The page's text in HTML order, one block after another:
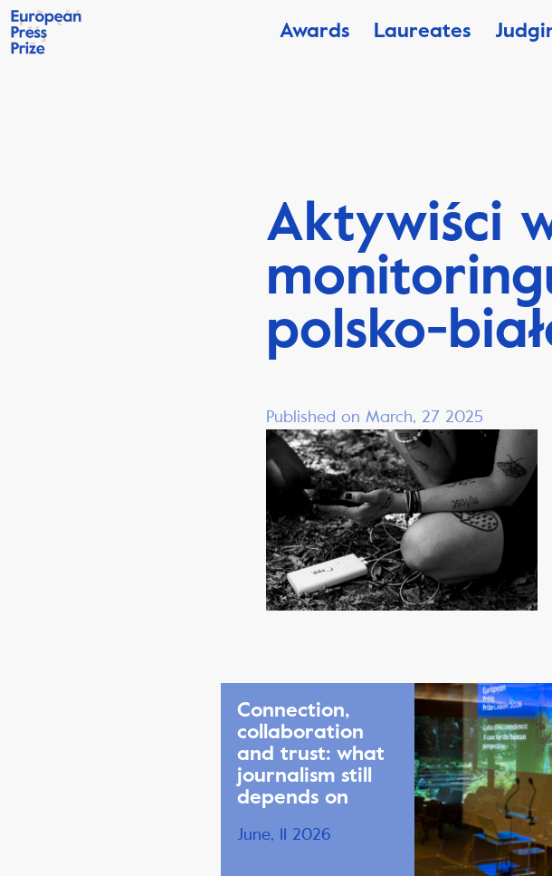
Awards Laureates
Aktywiści
polsko-
Published on March, 27 2025
Connection,
collaboration
and trust: what
journalism still
depends on
June, 11 2026